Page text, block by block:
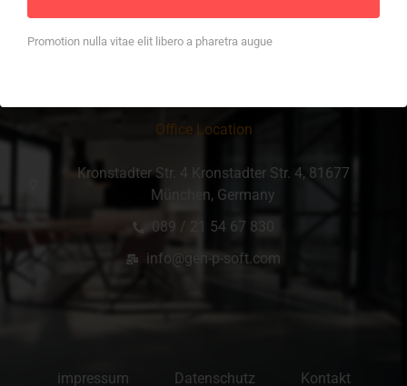
Office Location
Kronstadter Str. 4 Kronstadter Str. 4, 81677
München, Germany
089 / 21 54 67 830
info@gen-p-soft.com
impressum Datenschutz Kontakt
Promotion nulla vitae elit libero a pharetra augue